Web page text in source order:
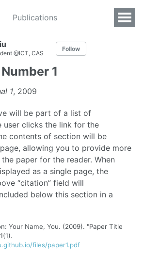
Publications
@ICT, CAS
Follow
1
1, 2009
will be part of a list of
user clicks the link for the
contents of section will be
allowing you to provide more
paper for the reader. When
as a single page, the
“citation” field will
below this section in a
Your Name, You. (2009). "Paper Title
files/paper1.pdf